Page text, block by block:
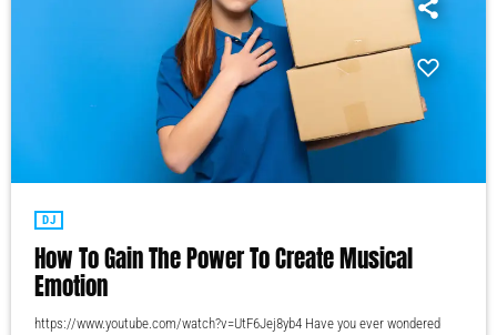
DJ
How To Gain The Power To Create Musical
Emotion
https://www.youtube.com/watch?v=UtF6Jej8yb4 Have you ever wondered